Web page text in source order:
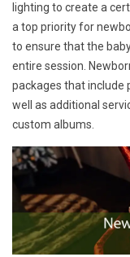
lighting to create a
a top priority for
to ensure that the
entire session.
packages that include
well as additional
custom albums.